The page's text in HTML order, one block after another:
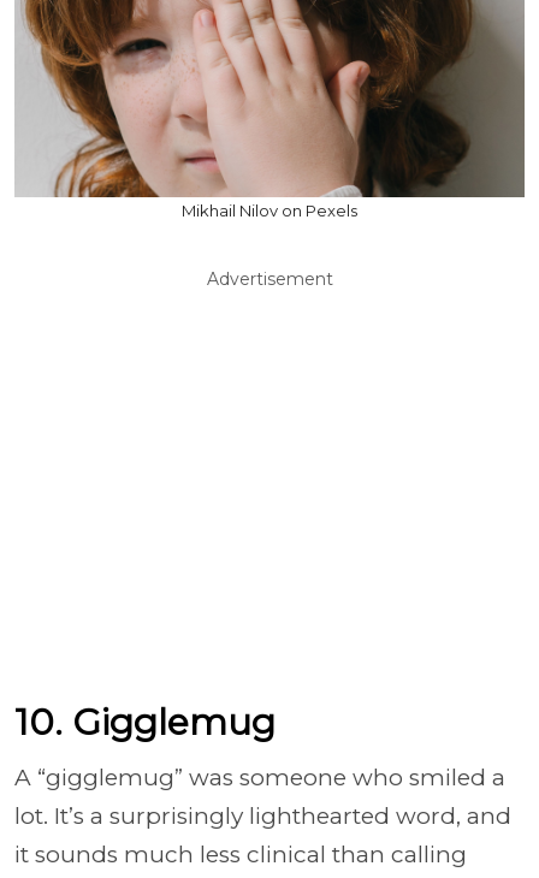
Mikhail Nilov on Pexels
Advertisement
10. Gigglemug
A “gigglemug” was someone who smiled a
lot. It’s a surprisingly lighthearted word, and
it sounds much less clinical than calling